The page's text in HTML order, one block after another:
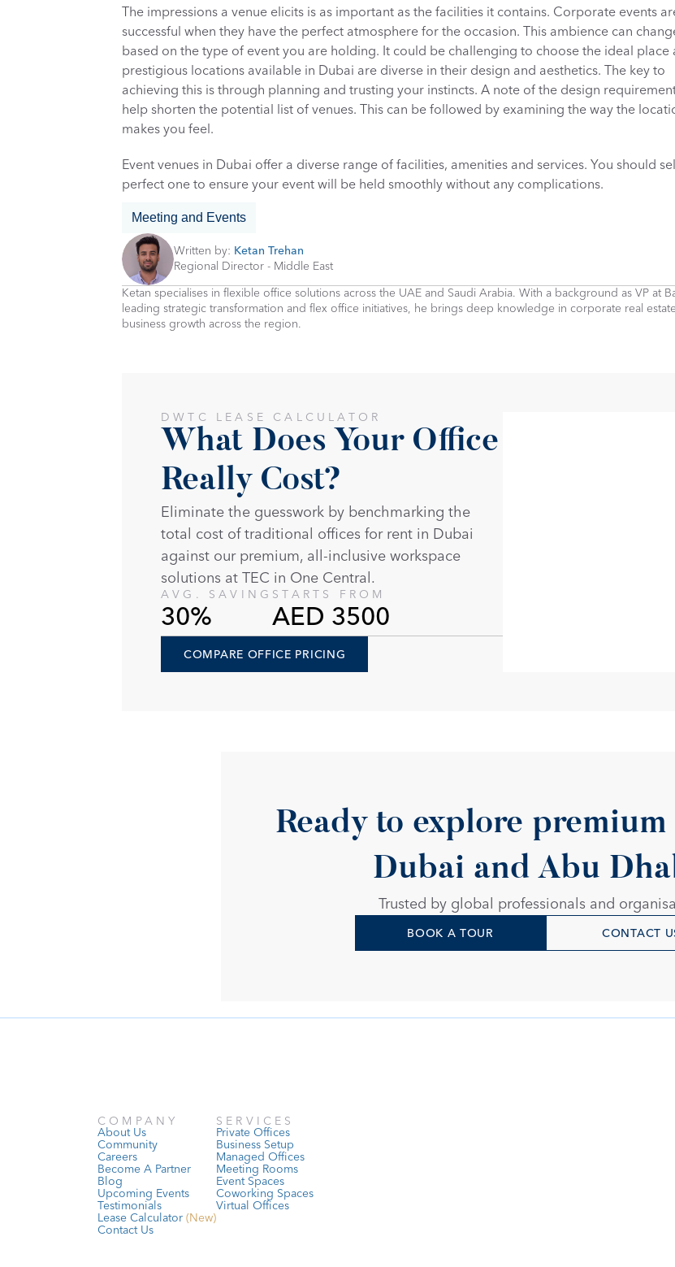
The impressions a venue elicits is as important as the facilities it contains. Corporate events
successful when they have the perfect atmosphere for the occasion. This ambience can
based on the type of event you are holding. It could be challenging to choose the ideal place
prestigious locations available in Dubai are diverse in their design and aesthetics. The key to
achieving this is through planning and trusting your instincts. A note of the design
help shorten the potential list of venues. This can be followed by examining the way the
makes you feel.
Event venues in Dubai offer a diverse range of facilities, amenities and services. You should
perfect one to ensure your event will be held smoothly without any complications.
Meeting and Events
Written by: Ketan Trehan
Regional Director - Middle East
Ketan specialises in flexible office solutions across the UAE and Saudi Arabia. With a background as VP at
leading strategic transformation and flex office initiatives, he brings deep knowledge in corporate real
business growth across the region.
DWTC LEASE CALCULATOR
What Does Your Office
Really Cost?
Eliminate the guesswork by benchmarking the
total cost of traditional offices for rent in Dubai
against our premium, all-inclusive workspace
solutions at TEC in One Central.
AVG. SAVING
30%
STARTS FROM
AED 3500
COMPARE OFFICE PRICING
Ready to explore
Dubai and Abu
Trusted by global professionals and
BOOK A TOUR CONTACT
COMPANY
About Us
Community
Careers
Become A Partner
Blog
Upcoming Events
Testimonials
Lease Calculator (New)
Contact Us
SERVICES
Private Offices
Business Setup
Managed Offices
Meeting Rooms
Event Spaces
Coworking Spaces
Virtual Offices